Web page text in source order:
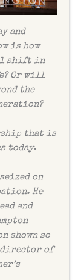
and
is how
shift in
Or will
the
that is
today.
on
He
and
shown so
director of